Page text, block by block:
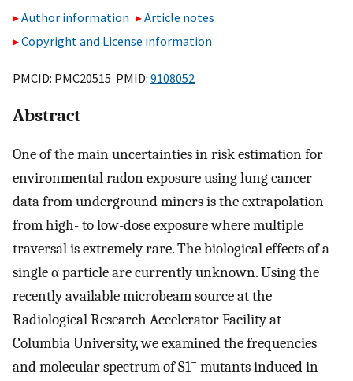
Author information
Article notes
Copyright and License information
PMCID: PMC20515 PMID: 9108052
Abstract
One of the main uncertainties in risk estimation for
environmental radon exposure using lung cancer
data from underground miners is the extrapolation
from high- to low-dose exposure where multiple
traversal is extremely rare. The biological effects of a
single α particle are currently unknown. Using the
recently available microbeam source at the
Radiological Research Accelerator Facility at
Columbia University, we examined the frequencies
and molecular spectrum of S1− mutants induced in